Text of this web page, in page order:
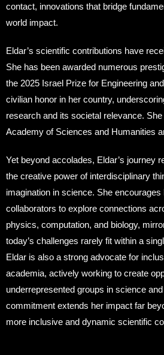
contact, innovations that bridge
world impact.
Eldar’s scientific contributions have
She has been awarded numerous
the 2025 Israel Prize for Engineering
civilian honor in her country,
research and its societal relevance.
Academy of Sciences and Humanities
Yet beyond accolades, Eldar’s journey
the creative power of interdisciplinary
imagination in science. She
collaborators to explore connections
physics, computation, and biology,
today’s challenges rarely fit within a
Eldar is also a strong advocate for
academia, actively working to create
underrepresented groups in science
commitment extends her impact far
more inclusive and dynamic scientific